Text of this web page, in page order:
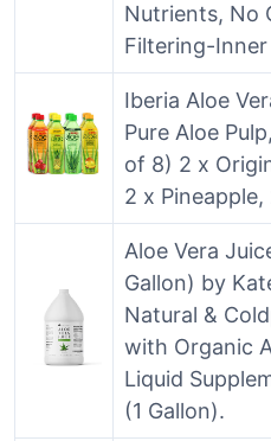
Nutrients, No
Filtering-Inner
Iberia Aloe
Pure Aloe
of 8) 2 x
2 x
Aloe Vera
Gallon) by
Natural &
with Organic
Liquid
(1 Gallon).